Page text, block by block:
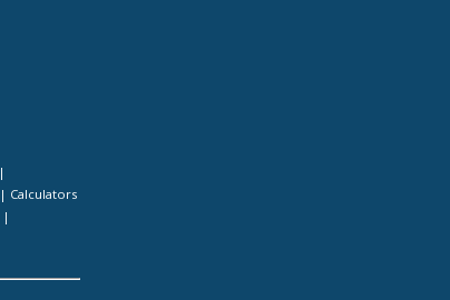
|
| Calculators
|